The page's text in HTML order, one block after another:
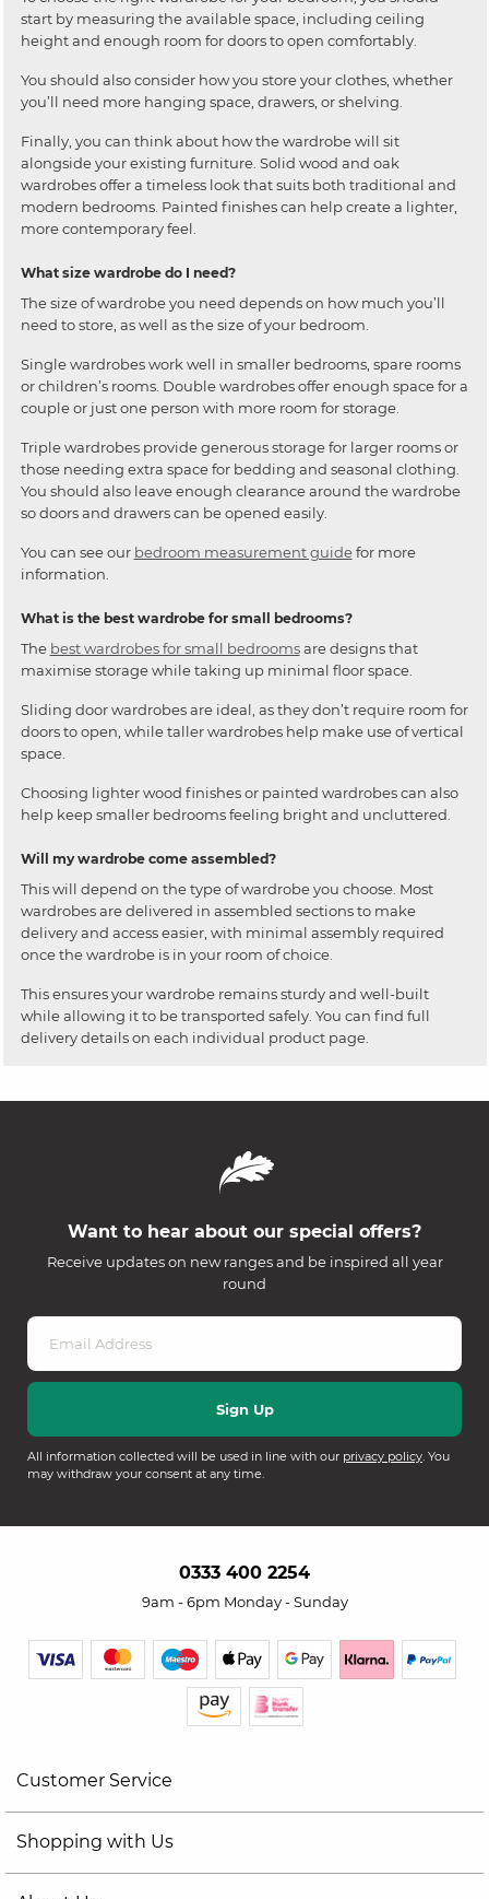
start by measuring the available space, including ceiling
height and enough room for doors to open comfortably.
You should also consider how you store your clothes, whether
you’ll need more hanging space, drawers, or shelving.
Finally, you can think about how the wardrobe will sit
alongside your existing furniture. Solid wood and oak
wardrobes offer a timeless look that suits both traditional and
modern bedrooms. Painted finishes can help create a lighter,
more contemporary feel.
What size wardrobe do I need?
The size of wardrobe you need depends on how much you’ll
need to store, as well as the size of your bedroom.
Single wardrobes work well in smaller bedrooms, spare rooms
or children’s rooms. Double wardrobes offer enough space for a
couple or just one person with more room for storage.
Triple wardrobes provide generous storage for larger rooms or
those needing extra space for bedding and seasonal clothing.
You should also leave enough clearance around the wardrobe
so doors and drawers can be opened easily.
You can see our bedroom measurement guidefor more
information.
What is the best wardrobe for small bedrooms?
The best wardrobes for small bedroomsare designs that
maximise storage while taking up minimal floor space.
Sliding door wardrobes are ideal, as they don’t require room for
doors to open, while taller wardrobes help make use of vertical
space.
Choosing lighter wood finishes or painted wardrobes can also
help keep smaller bedrooms feeling bright and uncluttered.
Will my wardrobe come assembled?
This will depend on the type of wardrobe you choose. Most
wardrobes are delivered in assembled sections to make
delivery and access easier, with minimal assembly required
once the wardrobe is in your room of choice.
This ensures your wardrobe remains sturdy and well-built
while allowing it to be transported safely. You can find full
delivery details on each individual product page.
Want to hear about our special offers?
Receive updates on new ranges and be inspired all year
round
All information collected will be used in line with our privacy policy. You
may withdraw your consent at any time.
0333 400 2254
9am - 6pm Monday - Sunday
Customer Service
Shopping with Us